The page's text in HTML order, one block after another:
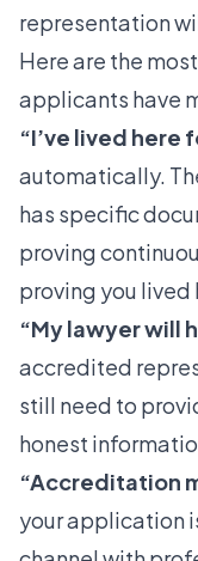
representation
Here are the
applicants have
“I’ve lived here
automatically.
has specific
proving
proving you
“My lawyer will
accredited
still need to
honest
“Accreditation
your application